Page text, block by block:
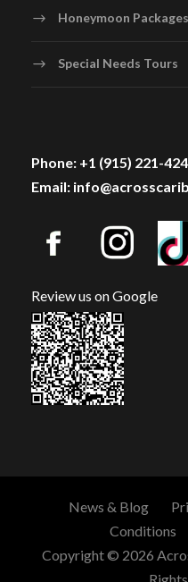
Honeymoon Packages
Special Needs Tours
Phone: +1 (915) 221-
Email:
Review us on Google
News & Blog
Conditions
Copyright © 2026